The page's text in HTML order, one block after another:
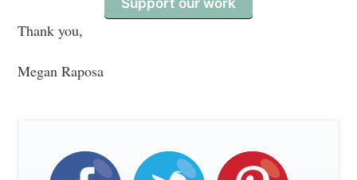
Thank you,
Megan Raposa
Subscribe to
Sioux Falls